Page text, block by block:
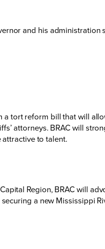
and his administration
a tort reform bill that will
attorneys. BRAC will
to talent.
Region, BRAC will
a new Mississippi